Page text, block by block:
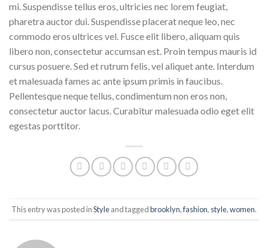
mi. Suspendisse tellus eros, ultricies nec lorem feugiat,
pharetra auctor dui. Suspendisse placerat neque leo, nec
commodo eros ultrices vel. Fusce elit libero, aliquam quis
libero non, consectetur accumsan est. Proin tempus mauris id
cursus posuere. Sed et rutrum felis, vel aliquet ante. Interdum
et malesuada fames ac ante ipsum primis in faucibus.
Pellentesque neque tellus, condimentum non eros non,
consectetur auctor lacus. Curabitur malesuada odio eget elit
egestas porttitor.
This entry was posted inStyleand taggedbrooklyn,fashion, style,women.